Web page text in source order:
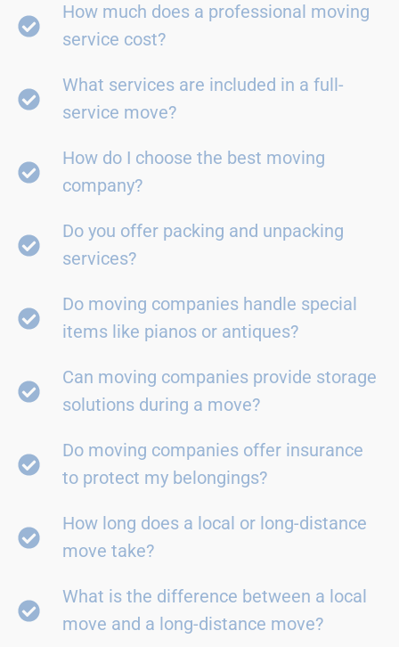
How much does a professional moving
service cost?
What services are included in a full-
service move?
How do I choose the best moving
company?
Do you offer packing and unpacking
services?
Do moving companies handle special
items like pianos or antiques?
Can moving companies provide storage
solutions during a move?
Do moving companies offer insurance
to protect my belongings?
How long does a local or long-distance
move take?
What is the difference between a local
move and a long-distance move?